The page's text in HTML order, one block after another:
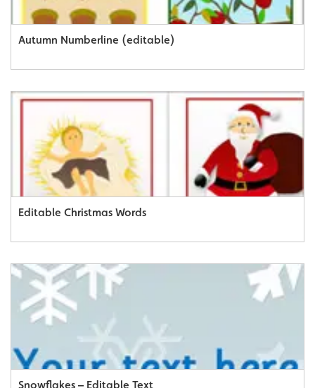
Autumn Numberline (editable)
Editable Christmas Words
Snowflakes – Editable Text